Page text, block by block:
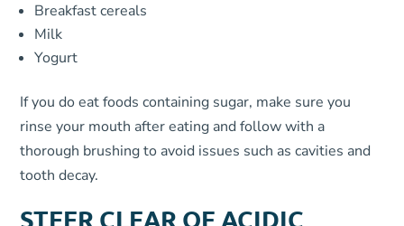
Breakfast cereals
Milk
Yogurt
If you do eat foods containing sugar, make sure you
rinse your mouth after eating and follow with a
thorough brushing to avoid issues such as cavities and
tooth decay.
STEER CLEAR OF ACIDIC